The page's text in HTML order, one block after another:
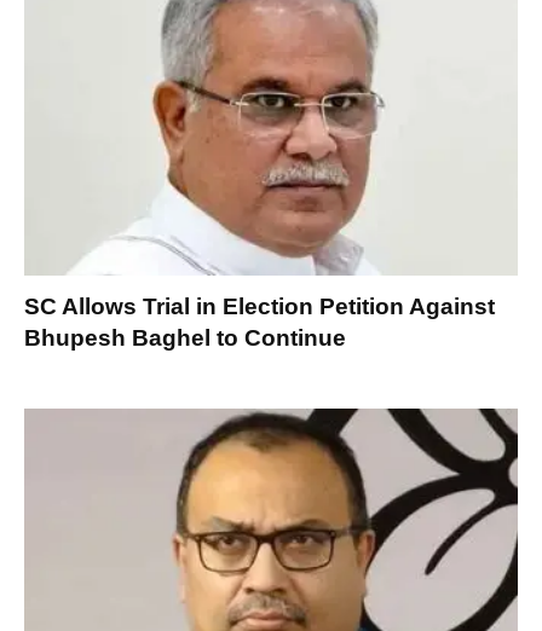
SC Allows Trial in Election Petition Against
Bhupesh Baghel to Continue